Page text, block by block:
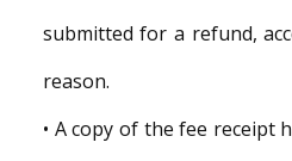
submitted for a refund,
reason.
• A copy of the fee receipt